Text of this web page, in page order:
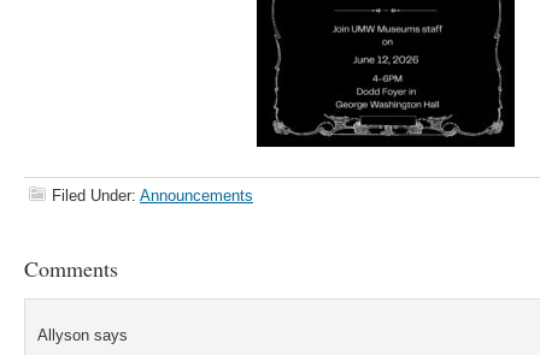
Filed Under: Announcements
Comments
Allyson says